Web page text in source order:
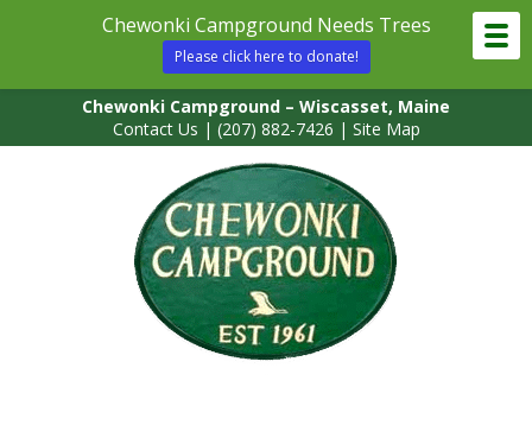
Chewonki Campground – Wiscasset, Maine
Contact Us | (207) 882-7426 | Site Map
Chewonki Campground Needs Trees
Please click here to donate!